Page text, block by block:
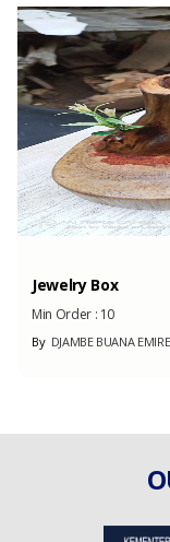
(Month)
Jewelry Box
Min Order : 10
ByDJAMBE BUANA